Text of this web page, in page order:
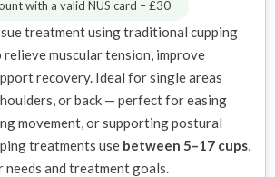
with a valid NUS card – £30
treatment using traditional cupping
muscular tension, improve
recovery. Ideal for single areas
or back — perfect for easing
movement, or supporting postural
treatments use between 5–17 cups,
needs and treatment goals.